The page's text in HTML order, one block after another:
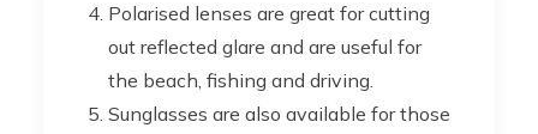
Polarised lenses are great for cutting
out reflected glare and are useful for
the beach, fishing and driving.
Sunglasses are also available for those